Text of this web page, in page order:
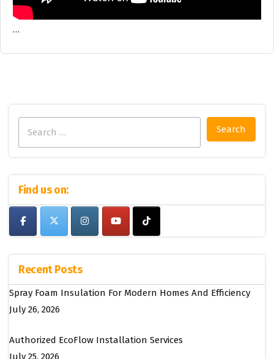
…
for:
Find us on:
Recent Posts
Spray Foam Insulation For Modern Homes And Efficiency
July 26, 2026
Authorized EcoFlow Installation Services
July 25, 2026